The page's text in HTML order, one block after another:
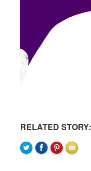
RELATED STORY: